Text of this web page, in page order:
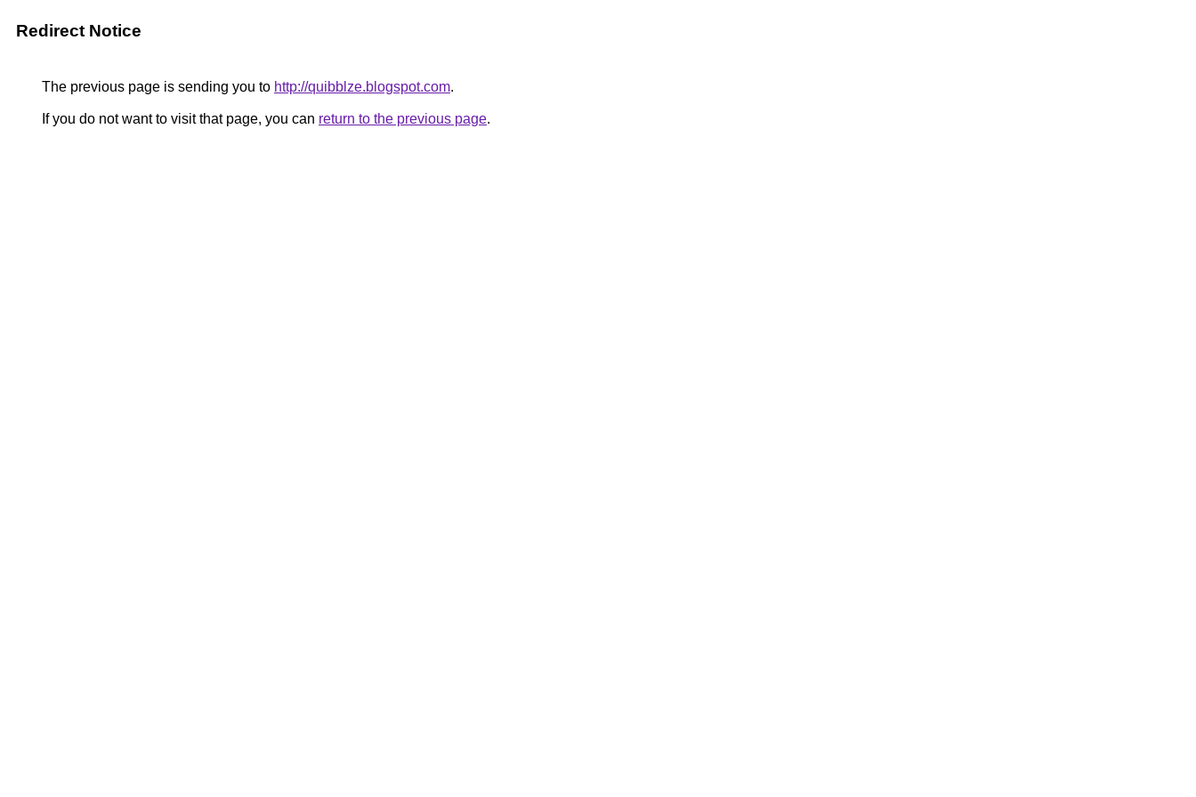
Redirect Notice
The previous page is sending you to http://quibblze.blogspot.com.
If you do not want to visit that page, you can return to the previous page.